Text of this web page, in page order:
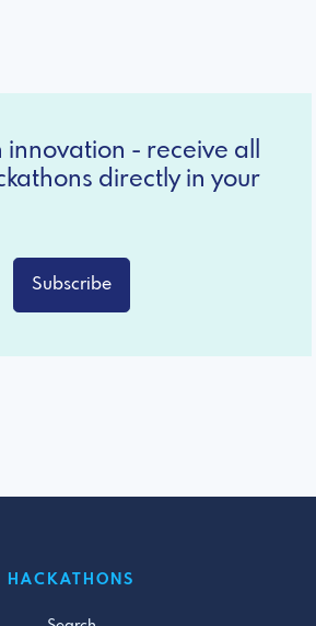
- receive all
directly in your
Subscribe
HACKATHONS